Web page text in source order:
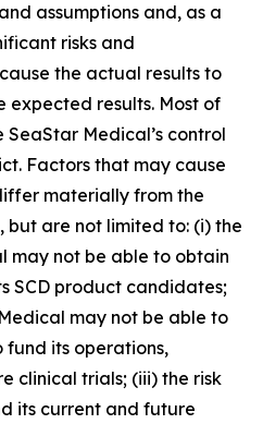
assumptions and, as a
risks and
the actual results to
results. Most of
Medical’s control
Factors that may cause
materially from the
but are not limited to: (i) the
may not be able to obtain
SCD product candidates;
may not be able to
its operations,
clinical trials; (iii) the risk
its current and future